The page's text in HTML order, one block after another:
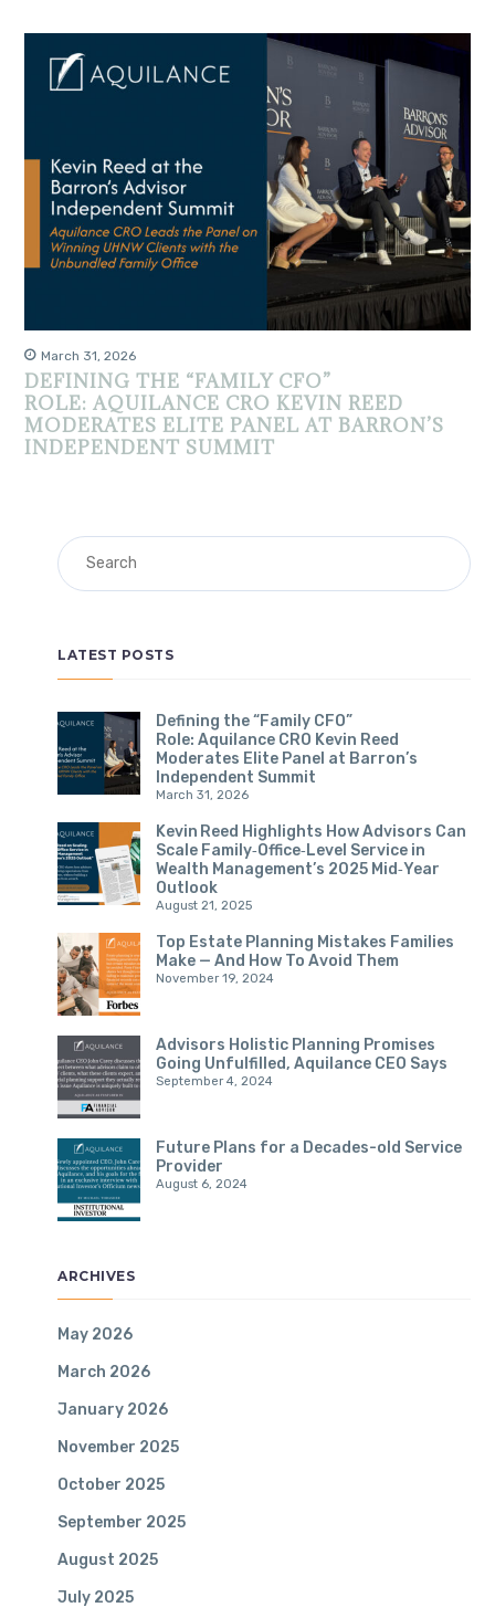
March 31, 2026
DEFINING THE “FAMILY CFO”
ROLE: AQUILANCE CRO KEVIN REED
MODERATES ELITE PANEL AT BARRON’S
INDEPENDENT SUMMIT
Search
LATEST POSTS
Defining the “Family CFO”
Role: Aquilance CRO Kevin Reed
Moderates Elite Panel at Barron’s
Independent Summit
March 31, 2026
Kevin Reed Highlights How Advisors Can
Scale Family‑Office‑Level Service in
Wealth Management’s 2025 Mid‑Year
Outlook
August 21, 2025
Top Estate Planning Mistakes Families
Make — And How To Avoid Them
November 19, 2024
Advisors Holistic Planning Promises
Going Unfulfilled, Aquilance CEO Says
September 4, 2024
Future Plans for a Decades-old Service
Provider
August 6, 2024
ARCHIVES
May 2026
March 2026
January 2026
November 2025
October 2025
September 2025
August 2025
July 2025